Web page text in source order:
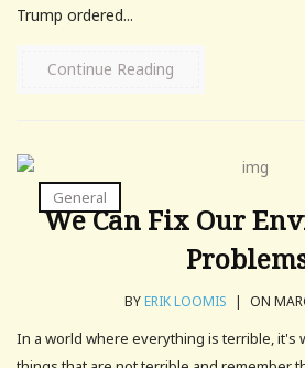
Trump ordered...
Continue Reading
General
We Can Fix Our
BYERIK LOOMIS | ON
In a world where everything is terrible, it's